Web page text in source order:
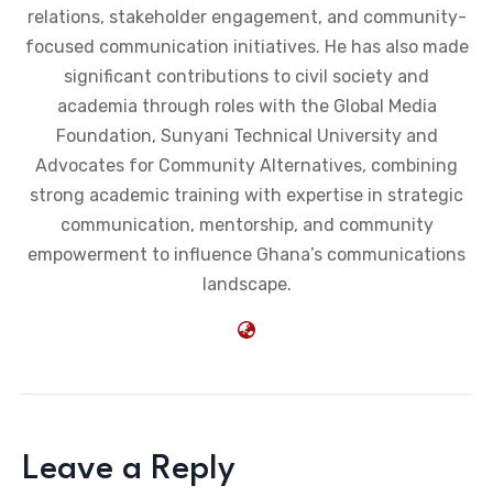
relations, stakeholder engagement, and community-
focused communication initiatives. He has also made
significant contributions to civil society and
academia through roles with the Global Media
Foundation, Sunyani Technical University and
Advocates for Community Alternatives, combining
strong academic training with expertise in strategic
communication, mentorship, and community
empowerment to influence Ghana’s communications
landscape.
Leave a Reply